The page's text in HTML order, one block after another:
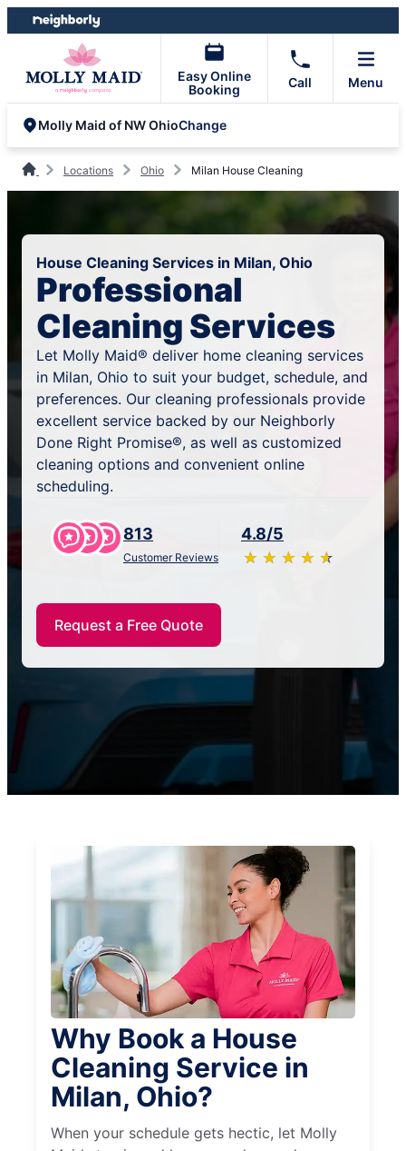
Skip
to
Skip
to
Easy Online
Booking
Call Menu
Molly Maid of NW OhioChange
Locations Ohio Milan House Cleaning
House Cleaning Services in Milan, Ohio
Professional
Cleaning Services
Let Molly Maid® deliver home cleaning services
in Milan, Ohio to suit your budget, schedule, and
preferences. Our cleaning professionals provide
excellent service backed by our Neighborly
Done Right Promise®, as well as customized
cleaning options and convenient online
scheduling.
813
Customer Reviews
4.8/5
★ ★ ★ ★ ★
☆ ☆ ☆ ☆ ☆
Request a Free Quote
Why Book a House
Cleaning Service in
Milan, Ohio?
When your schedule gets hectic, let Molly